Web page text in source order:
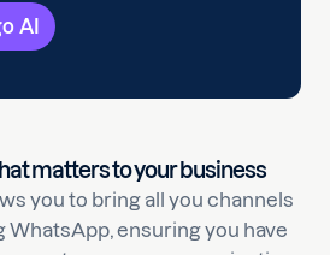
AI
matters to your business
you to bring all you channels
ensuring you have